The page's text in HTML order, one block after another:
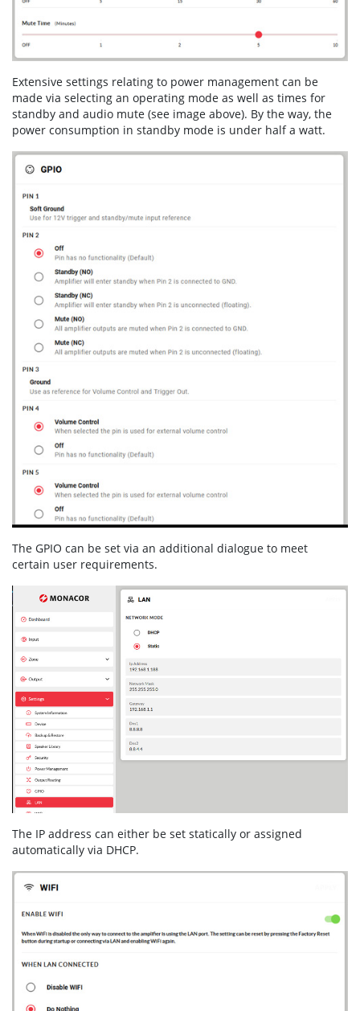
Extensive settings relating to power management can be
made via selecting an operating mode as well as times for
standby and audio mute (see image above). By the way, the
power consumption in standby mode is under half a watt.
The GPIO can be set via an additional dialogue to meet
certain user requirements.
The IP address can either be set statically or assigned
automatically via DHCP.